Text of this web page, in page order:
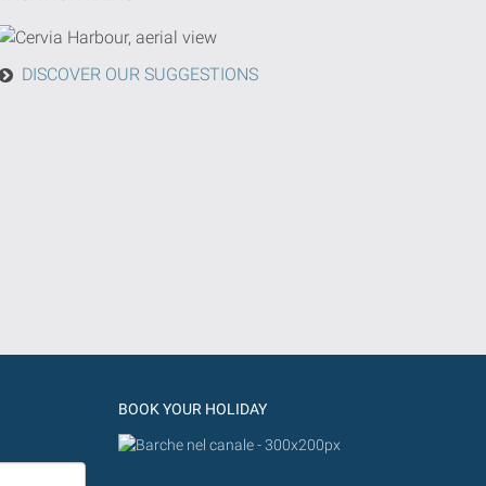
DISCOVER OUR SUGGESTIONS
BOOK YOUR HOLIDAY